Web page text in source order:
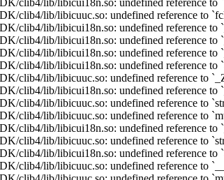
clib4/lib/libicui18n.so: undefined reference
clib4/lib/libicuuc.so: undefined reference to
clib4/lib/libicui18n.so: undefined reference
clib4/lib/libicui18n.so: undefined reference
clib4/lib/libicui18n.so: undefined reference
clib4/lib/libicui18n.so: undefined reference
clib4/lib/libicuuc.so: undefined reference to
clib4/lib/libicui18n.so: undefined reference
clib4/lib/libicuuc.so: undefined reference to
clib4/lib/libicuuc.so: undefined reference to
clib4/lib/libicui18n.so: undefined reference to
clib4/lib/libicuuc.so: undefined reference to
clib4/lib/libicui18n.so: undefined reference
clib4/lib/libicuuc.so: undefined reference to